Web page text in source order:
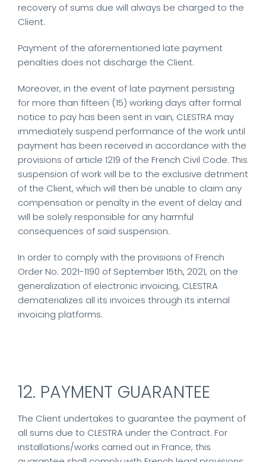
recovery of sums due will always be charged to the
Client.
Payment of the aforementioned late payment
penalties does not discharge the Client.
Moreover, in the event of late payment persisting
for more than fifteen (15) working days after formal
notice to pay has been sent in vain, CLESTRA may
immediately suspend performance of the work until
payment has been received in accordance with the
provisions of article 1219 of the French Civil Code. This
suspension of work will be to the exclusive detriment
of the Client, which will then be unable to claim any
compensation or penalty in the event of delay and
will be solely responsible for any harmful
consequences of said suspension.
In order to comply with the provisions of French
Order No. 2021-1190 of September 15th, 2021, on the
generalization of electronic invoicing, CLESTRA
dematerializes all its invoices through its internal
invoicing platforms.
12. PAYMENT GUARANTEE
The Client undertakes to guarantee the payment of
all sums due to CLESTRA under the Contract. For
installations/works carried out in France, this